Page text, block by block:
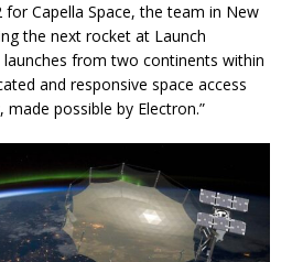
Capella Space, the team in New
the next rocket at Launch
from two continents within
and responsive space access
possible by Electron.”